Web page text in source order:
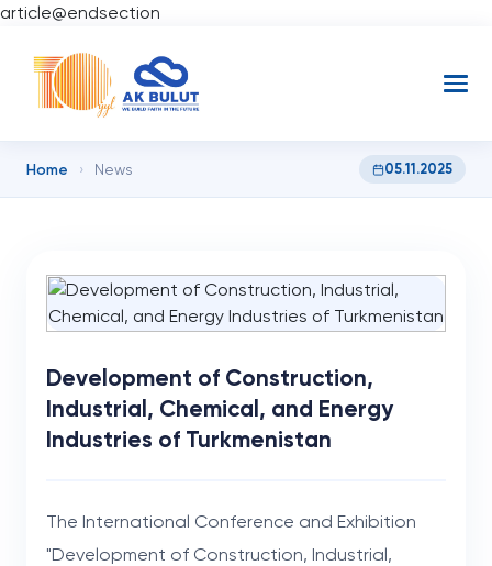
article@endsection
Home › News 05.11.2025
Development of Construction,
Industrial, Chemical, and Energy
Industries of Turkmenistan
The International Conference and Exhibition
"Development of Construction, Industrial,